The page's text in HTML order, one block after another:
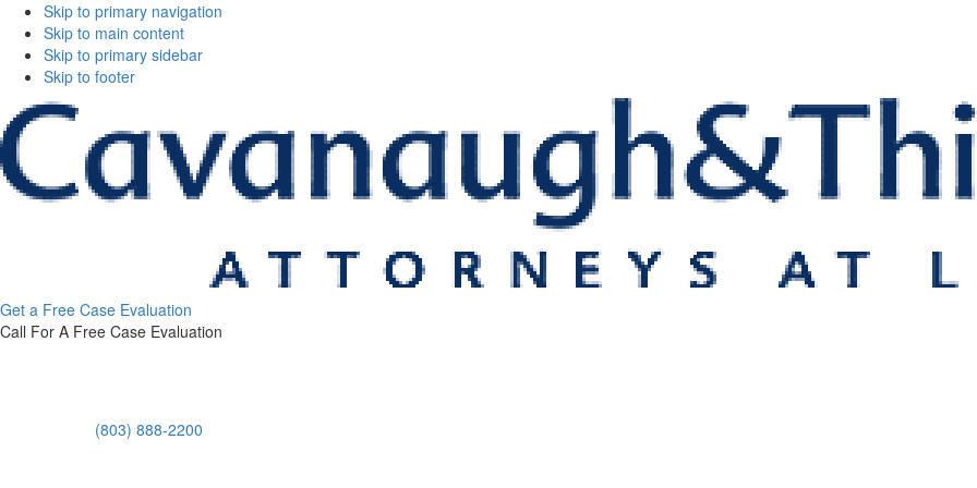
Skip to primary navigation
Skip to main content
Skip to primary sidebar
Skip to footer
Get a Free Case Evaluation
Call For A Free Case Evaluation
(803) 888-2200